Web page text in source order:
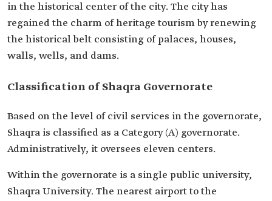
in the historical center of the city. The city has
regained the charm of heritage tourism by renewing
the historical belt consisting of palaces, houses,
walls, wells, and dams.
Classification of Shaqra Governorate
Based on the level of civil services in the governorate,
Shaqra is classified as a Category (A) governorate.
Administratively, it oversees eleven centers.
Within the governorate is a single public university,
Shaqra University. The nearest airport to the